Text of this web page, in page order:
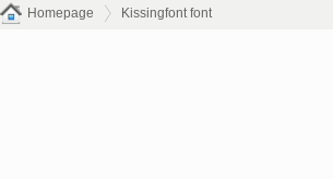
Homepage Kissingfont font